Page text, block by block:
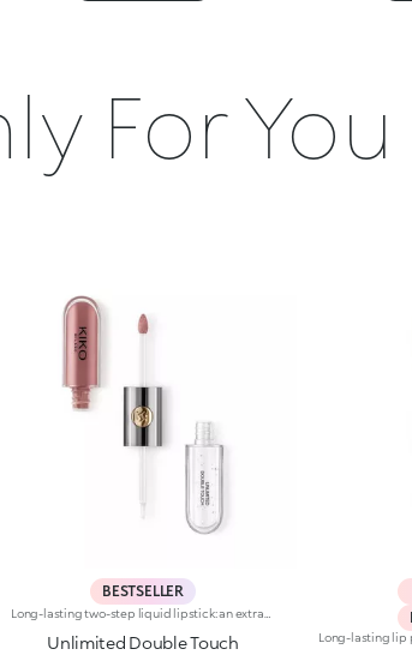
For You
BESTSELLER
Unlimited Double Touch